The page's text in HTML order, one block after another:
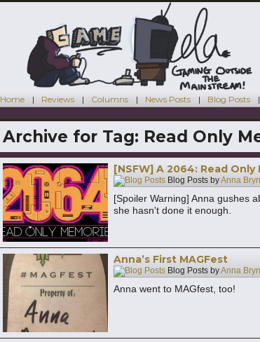
Home Reviews Columns News Posts Blog Posts
Archive for Tag: Read Only
[NSFW] A 2064: Read
Blog Posts byAnna
[Spoiler Warning] Anna gushes
she hasn't done it enough.
Anna’s First MAGFest
Blog Posts byAnna
Anna went to MAGfest, too!